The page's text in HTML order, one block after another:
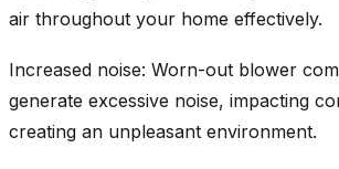
air throughout your home effectively.
Increased noise: Worn-out blower
generate excessive noise, impacting
creating an unpleasant environment.